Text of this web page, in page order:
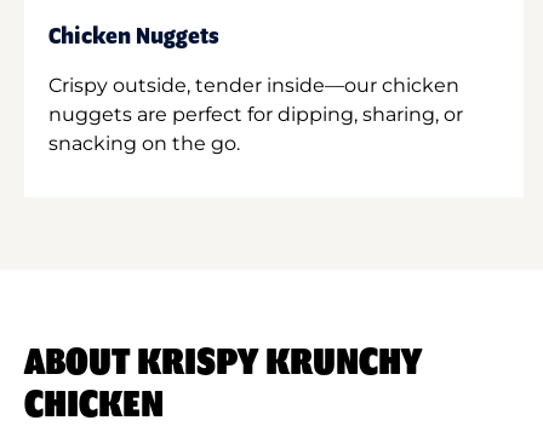
Chicken Nuggets
Crispy outside, tender inside—our chicken
nuggets are perfect for dipping, sharing, or
snacking on the go.
ABOUT KRISPY KRUNCHY
CHICKEN